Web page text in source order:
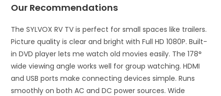
Our Recommendations
The SYLVOX RV TV is perfect for small spaces like trailers.
Picture quality is clear and bright with Full HD 1080P. Built-
in DVD player lets me watch old movies easily. The 178°
wide viewing angle works well for group watching. HDMI
and USB ports make connecting devices simple. Runs
smoothly on both AC and DC power sources. Wide